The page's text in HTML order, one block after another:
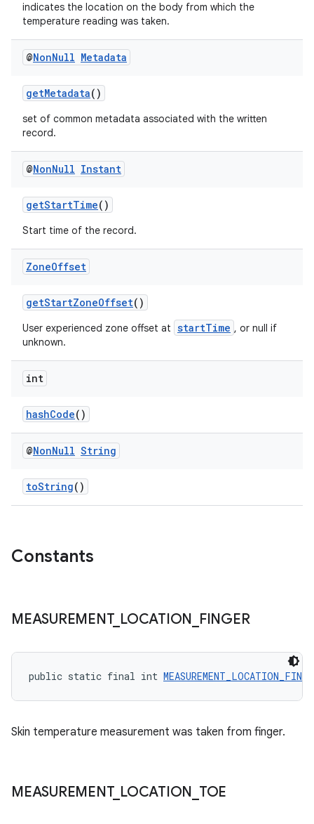
indicates the location on the body from which the
temperature reading was taken.
@NonNull Metadata
getMetadata()
set of common metadata associated with the written
record.
@NonNull Instant
getStartTime()
Start time of the record.
ZoneOffset
getStartZoneOffset()
User experienced zone offset at startTime , or null if
unknown.
int
hashCode()
@NonNull String
toString()
Constants
MEASUREMENT_ LOCATION FINGER
public static final int
Skin temperature measurement was taken from finger.
MEASUREMENT_ LOCATION TOE